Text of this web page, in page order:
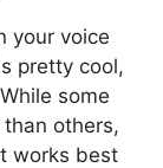
your voice
pretty cool,
some
others,
works best